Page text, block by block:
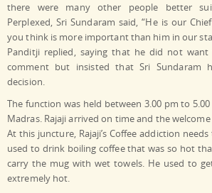
there were many other people better
Perplexed, Sri Sundaram said, “He is our
you think is more important than him in our
Panditji replied, saying that he did not
comment but insisted that Sri Sundaram
decision.
The function was held between 3.00 pm to
Madras. Rajaji arrived on time and the
At this juncture, Rajaji’s Coffee addiction
used to drink boiling coffee that was so hot
carry the mug with wet towels. He used to
extremely hot.